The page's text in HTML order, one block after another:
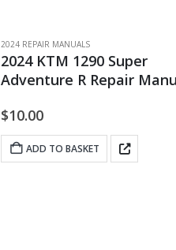
2024 REPAIR MANUALS
2024 KTM 1290 Super
Adventure R Repair
$10.00
ADD TO BASKET